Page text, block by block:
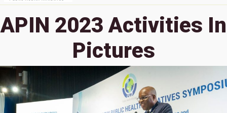
APIN 2023 Activities In
Pictures